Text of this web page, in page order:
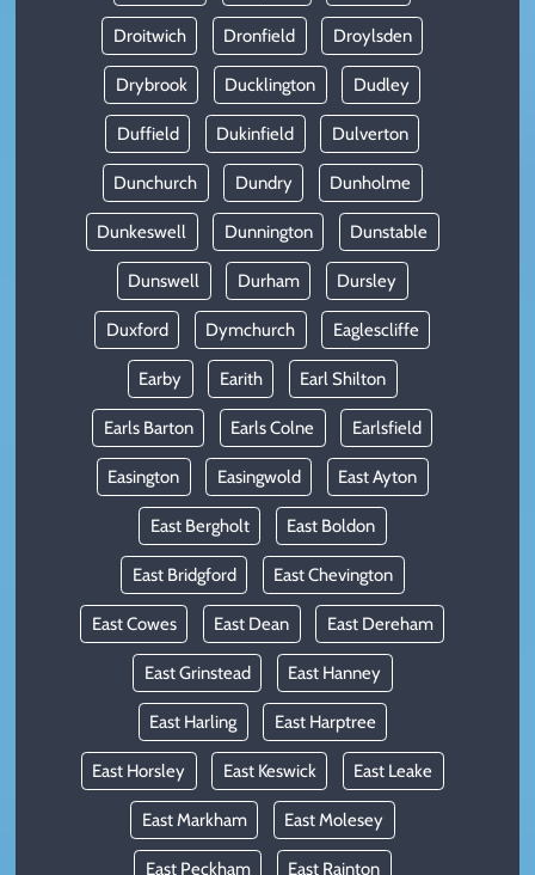
Droitwich Dronfield Droylsden
Drybrook Ducklington Dudley
Duffield Dukinfield Dulverton
Dunchurch Dundry Dunholme
Dunkeswell Dunnington Dunstable
Dunswell Durham Dursley
Duxford Dymchurch Eaglescliffe
Earby Earith Earl Shilton
Earls Barton Earls Colne Earlsfield
Easington Easingwold East Ayton
East Bergholt East Boldon
East Bridgford East Chevington
East Cowes East Dean East Dereham
East Grinstead East Hanney
East Harling East Harptree
East Horsley East Keswick East Leake
East Markham East Molesey
East Peckham East Rainton